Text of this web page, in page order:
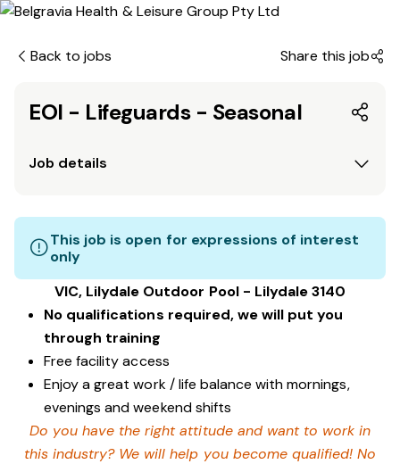
Back to jobs Share this job
EOI - Lifeguards - Seasonal
Job details
This job is open for expressions of interest
only
VIC, Lilydale Outdoor Pool - Lilydale 3140
No qualifications required, we will put you
through training
Free facility access
Enjoy a great work / life balance with mornings,
evenings and weekend shifts
Do you have the right attitude and want to work in
this industry? We will help you become qualified! No